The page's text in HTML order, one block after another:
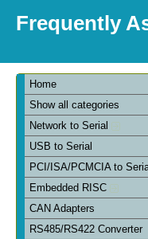
Frequently
Home
Show all categories
Network to Serial
USB to Serial
PCI/ISA/PCMCIA to
Embedded RISC
CAN Adapters
RS485/RS422 Converter